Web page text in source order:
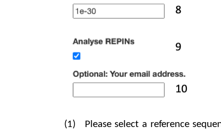
(1)
Please select a reference